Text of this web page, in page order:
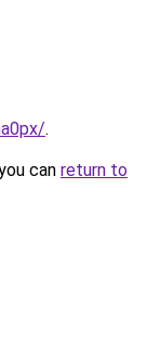
.
can return to